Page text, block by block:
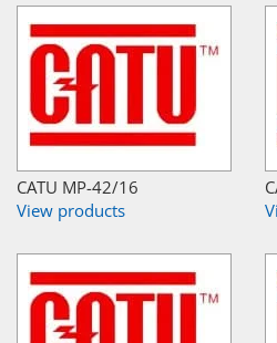
CATU MP-42/16
View products